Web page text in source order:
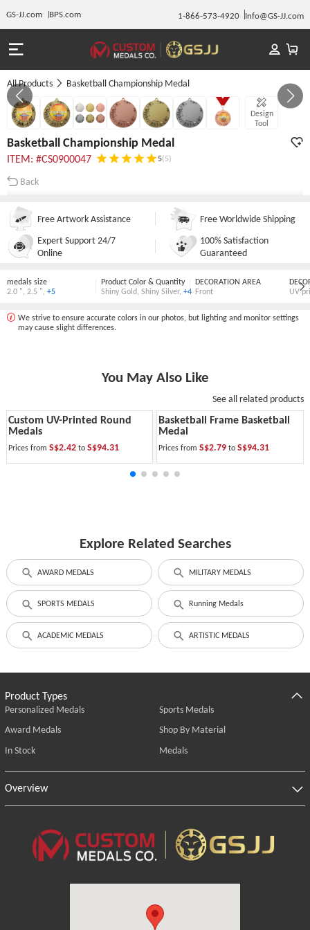
GS-JJ.com BPS.com 1-866-573-4920 Info@GS-JJ.com
All Products Basketball Championship Medal
Design
Tool
Gallery 1/7
Basketball Championship Medal
ITEM: #CS0900047 5(5)
Back
Free Artwork Assistance
Free Worldwide Shipping
Expert Support 24/7
Online
100% Satisfaction
Guaranteed
medals size
2.0 " 2.5 " +5
Product Color & Quantity
Shiny Gold, Shiny Silver, +4
DECORATION AREA
Front
UV
We strive to ensure accurate colors in our photos, but lighting and monitor settings
may cause slight differences.
You May Also Like
See all related products
Custom UV-Printed Round
Medals
Prices from S$2.42 to S$94.31
Basketball Frame Basketball
Medal
Prices fromS$2.79to S$94.31
Explore Related Searches
AWARD MEDALS MILITARY MEDALS
SPORTS MEDALS Running Medals
ACADEMIC MEDALS ARTISTIC MEDALS
Product Types
Personalized Medals
Sports Medals
Award Medals
Shop By Material
In Stock
Medals
Overview